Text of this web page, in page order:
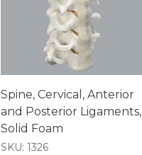
Spine, Cervical, Anterior
and Posterior Ligaments,
Solid Foam
SKU: 1326